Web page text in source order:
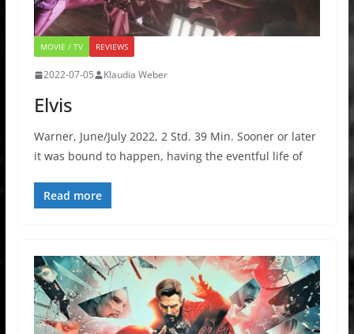
MOVIE / TV REVIEWS
2022-07-05 Klaudia Weber
Elvis
Warner, June/July 2022, 2 Std. 39 Min. Sooner or later
it was bound to happen, having the eventful life of
Read more